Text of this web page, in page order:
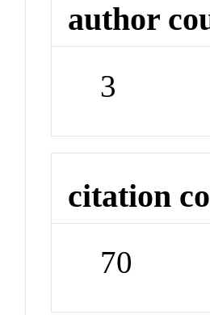
author
3
citation
70